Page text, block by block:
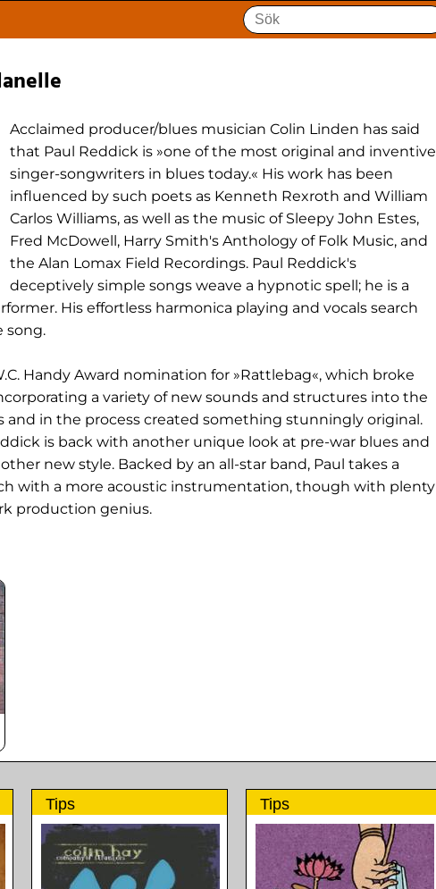
Acclaimed producer/blues musician Colin Linden has said
that Paul Reddick is »one of the most original and inventive
singer-songwriters in blues today.« His work has been
influenced by such poets as Kenneth Rexroth and William
Carlos Williams, as well as the music of Sleepy John Estes,
Fred McDowell, Harry Smith's Anthology of Folk Music, and
the Alan Lomax Field Recordings. Paul Reddick's
deceptively simple songs weave a hypnotic spell; he is a
His effortless harmonica playing and vocals search
song.
Handy Award nomination for »Rattlebag«, which broke
a variety of new sounds and structures into the
and in the process created something stunningly original.
is back with another unique look at pre-war blues and
new style. Backed by an all-star band, Paul takes a
with a more acoustic instrumentation, though with plenty
production genius.
Tips Tips